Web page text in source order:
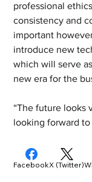
professional
consistency and
important
introduce new
which will serve
new era for the
“The future looks
looking forward
FacebookX (Twitter)